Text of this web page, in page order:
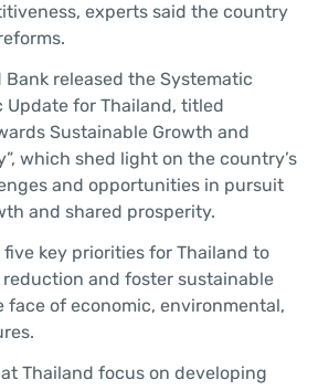
experts said the country
Bank released the Systematic
Update for Thailand, titled
Sustainable Growth and
which shed light on the country’s
and opportunities in pursuit
and shared prosperity.
key priorities for Thailand to
and foster sustainable
face of economic, environmental,
Thailand focus on developing